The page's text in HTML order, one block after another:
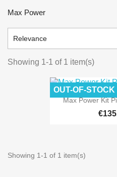
Max Power
Relevance
Showing 1-1 of 1 item(s)
Max Power Kit
OUT-OF-STOCK
Showing 1-1 of 1 item(s)